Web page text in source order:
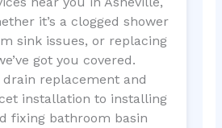
it’s a clogged shower
sink issues, or replacing
got you covered.
replacement and
installation to installing
fixing bathroom basin